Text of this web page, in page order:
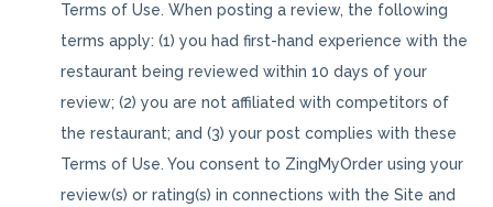
Terms of Use. When posting a review, the following
terms apply: (1) you had first-hand experience with the
restaurant being reviewed within 10 days of your
review; (2) you are not affiliated with competitors of
the restaurant; and (3) your post complies with these
Terms of Use. You consent to ZingMyOrder using your
review(s) or rating(s) in connections with the Site and